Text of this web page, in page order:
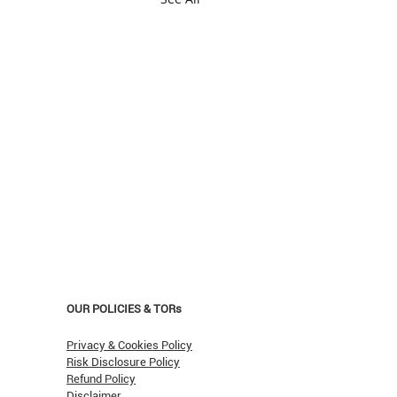
OUR POLICIES & TORs
Privacy & Cookies Policy
Risk Disclosure Policy
Refund Policy